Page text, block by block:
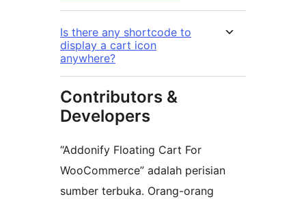
Is there any shortcode to
display a cart icon
anywhere?
Contributors &
Developers
“Addonify Floating Cart For
WooCommerce” adalah perisian
sumber terbuka. Orang-orang